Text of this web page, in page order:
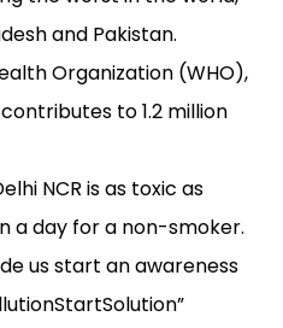
and Pakistan.
Organization (WHO),
to 1.2 million
NCR is as toxic as
a day for a non-smoker.
us start an awareness